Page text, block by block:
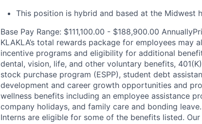
This position is hybrid and based at the Midwest
Base Pay Range: $111,100.00 - $188,900.00
KLAKLA’s total rewards package for employees
incentive programs and eligibility for additional
dental, vision, life, and other voluntary benefits,
stock purchase program (ESPP), student debt
development and career growth opportunities and
wellness benefits including an employee assistance
company holidays, and family care and bonding leave.
Interns are eligible for some of the benefits listed.